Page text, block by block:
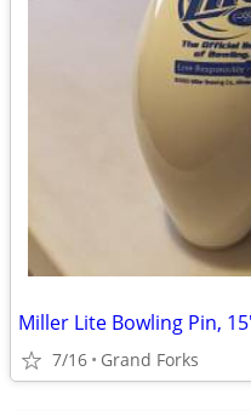
Miller Lite Bowling Pin,
7/16 Grand Forks